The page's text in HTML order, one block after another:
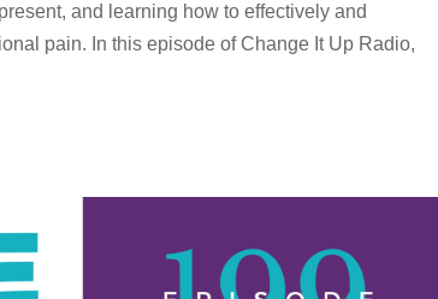
and learning how to effectively and
pain. In this episode of Change It Up Radio,